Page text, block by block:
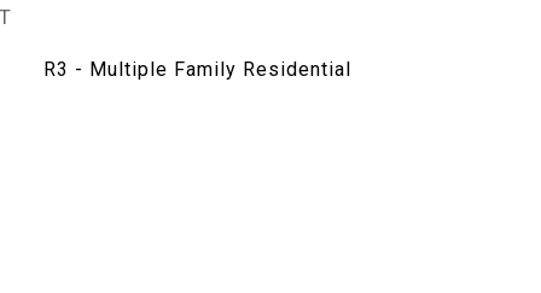
R3 - Multiple Family Residential